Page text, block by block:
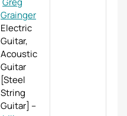
Grainger
Electric
Guitar,
Acoustic
Guitar
[Steel
String
Guitar] –